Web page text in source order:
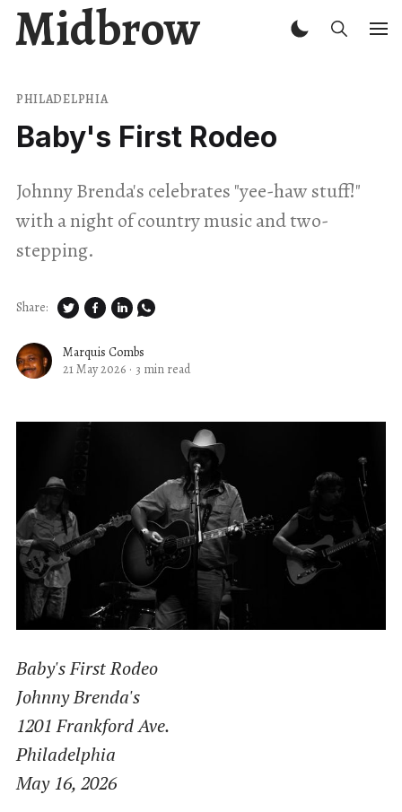
Midbrow
PHILADELPHIA
Baby's First Rodeo
Johnny Brenda's celebrates "yee-haw stuff!"
with a night of country music and two-
stepping.
Marquis Combs
21 May 2026 · 3 min read
Share:
Baby's First Rodeo
Johnny Brenda's
1201 Frankford Ave.
Philadelphia
May 16, 2026